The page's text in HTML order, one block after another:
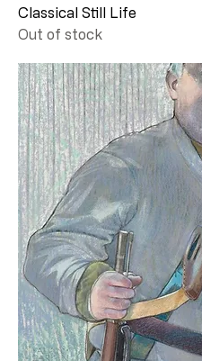
Classical Still Life
Out of stock